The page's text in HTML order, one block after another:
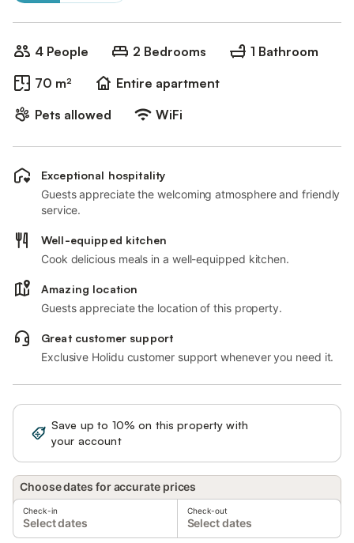
4 People 2 Bedrooms
1 Bathroom
70 m²
Entire apartment
Pets allowed
WiFi
Exceptional hospitality
Guests appreciate the welcoming atmosphere and friendly
service.
Well-equipped kitchen
Cook delicious meals in a well-equipped kitchen.
Amazing location
Guests appreciate the location of this property.
Great customer support
Exclusive Holidu customer support whenever you need it.
Save up to 10% on this property with
your account
Choose dates for accurate prices
Check-in
Select dates
Check-out
Select dates